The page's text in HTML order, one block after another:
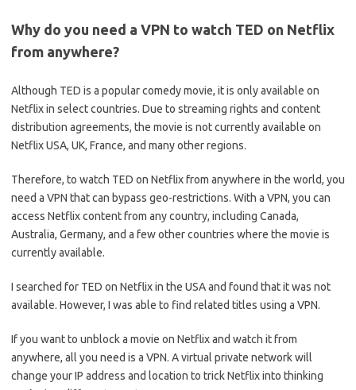
Why do you need a VPN to watch TED on Netflix
from anywhere?
Although TED is a popular comedy movie, it is only available on
Netflix in select countries. Due to streaming rights and content
distribution agreements, the movie is not currently available on
Netflix USA, UK, France, and many other regions.
Therefore, to watch TED on Netflix from anywhere in the world, you
need a VPN that can bypass geo-restrictions. With a VPN, you can
access Netflix content from any country, including Canada,
Australia, Germany, and a few other countries where the movie is
currently available.
I searched for TED on Netflix in the USA and found that it was not
available. However, I was able to find related titles using a VPN.
If you want to unblock a movie on Netflix and watch it from
anywhere, all you need is a VPN. A virtual private network will
change your IP address and location to trick Netflix into thinking